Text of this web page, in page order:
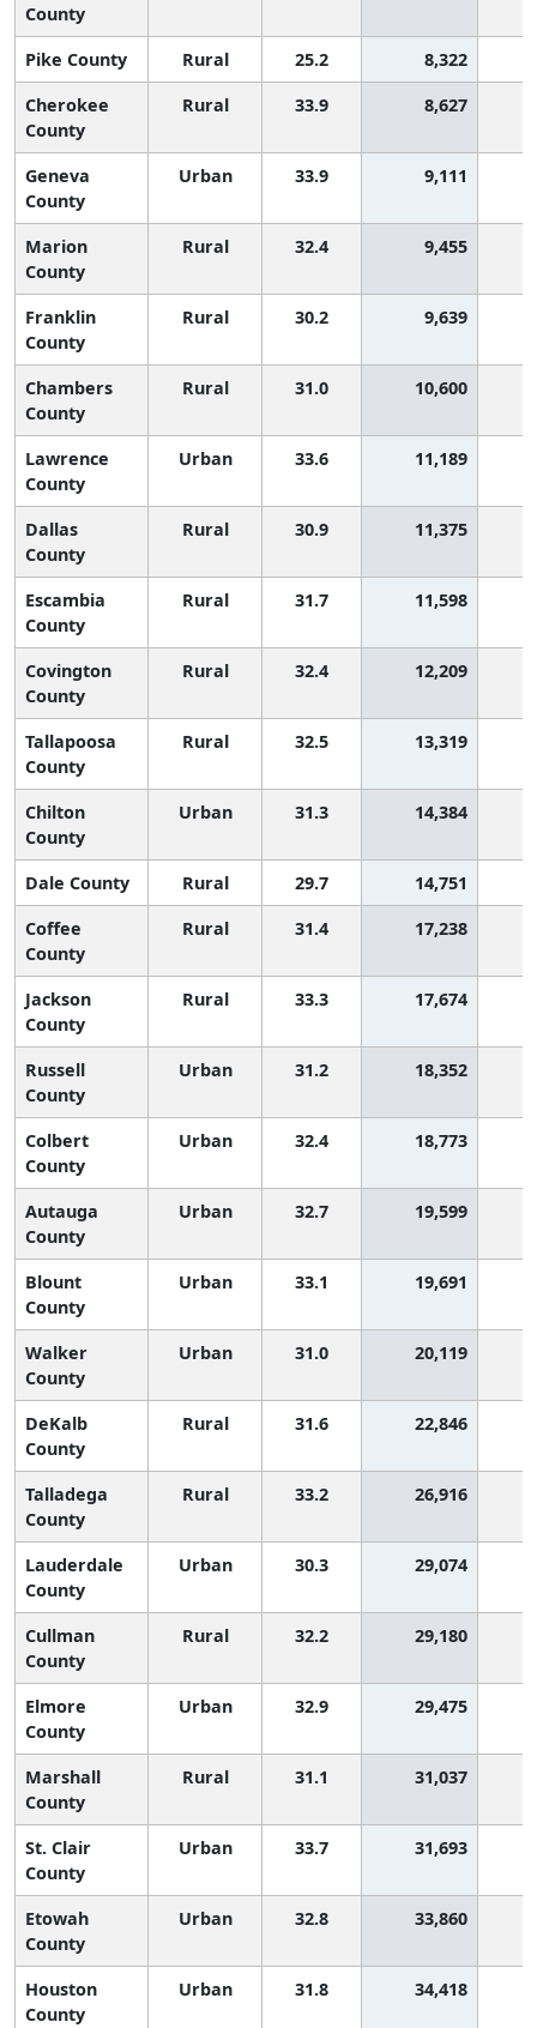
County
Pike County
Rural 25.2 8,322
Cherokee
County
Rural 33.9 8,627
Geneva
County
Urban 33.9 9,111
Marion
County
Rural 32.4 9,455
Franklin
County
Rural 30.2 9,639
Chambers
County
Rural 31.0 10,600
Lawrence
County
Urban 33.6 11,189
Dallas
County
Rural 30.9 11,375
Escambia
County
Rural 31.7 11,598
Covington
County
Rural 32.4 12,209
Tallapoosa
County
Rural 32.5 13,319
Chilton
County
Urban 31.3 14,384
Dale County Rural 29.7 14,751
Coffee
County
Rural 31.4 17,238
Jackson
County
Rural 33.3 17,674
Russell
County
Urban 31.2 18,352
Colbert
County
Urban 32.4 18,773
Autauga
County
Urban 32.7 19,599
Blount
County
Urban 33.1 19,691
Walker
County
Urban 31.0 20,119
DeKalb
County
Rural 31.6 22,846
Talladega
County
Rural 33.2 26,916
Lauderdale
County
Urban 30.3 29,074
Cullman
County
Rural 32.2 29,180
Elmore
County
Urban 32.9 29,475
Marshall
County
Rural 31.1 31,037
St. Clair
County
Urban 33.7 31,693
Etowah
County
Urban 32.8 33,860
Houston
County
Urban 31.8 34,418